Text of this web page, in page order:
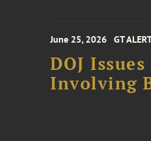
June 25, 2026 GT
DOJ
Involving